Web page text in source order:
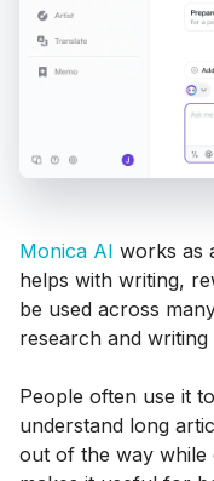
Monica AI works as
helps with writing,
be used across
research and writing
People often use it
understand long
out of the way while